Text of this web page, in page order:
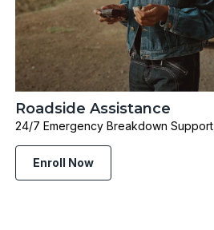
Roadside Assistance
24/7 Emergency Breakdown Support
Enroll Now